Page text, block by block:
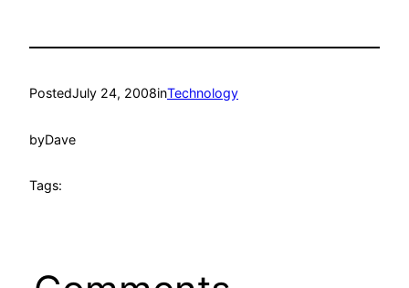
PostedJuly 24, 2008inTechnology
byDave
Tags: